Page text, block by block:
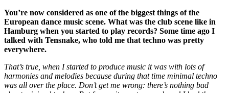
You’re now considered as one of the biggest things of the
European dance music scene. What was the club scene like in
Hamburg when you started to play records? Some time ago I
talked with Tensnake, who told me that techno was pretty
everywhere.
That’s true, when I started to produce music it was with lots of
harmonies and melodies because during that time minimal techno
was all over the place. Don’t get me wrong: there’s nothing bad